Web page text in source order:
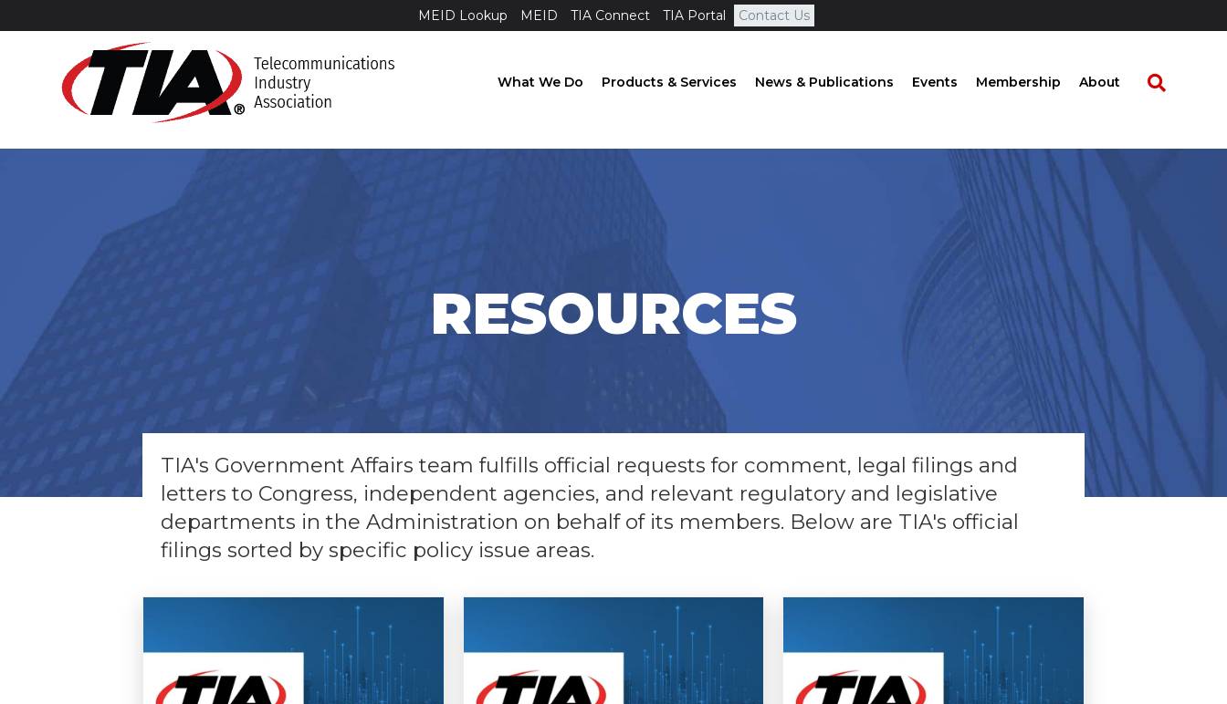
MEID Lookup MEID TIA Connect TIA Portal Contact Us
What We Do Products & Services News & Publications Events Membership About
RESOURCES
TIA's Government Affairs team fulfills official requests for comment, legal filings and
letters to Congress, independent agencies, and relevant regulatory and legislative
departments in the Administration on behalf of its members. Below are TIA's official
filings sorted by specific policy issue areas.